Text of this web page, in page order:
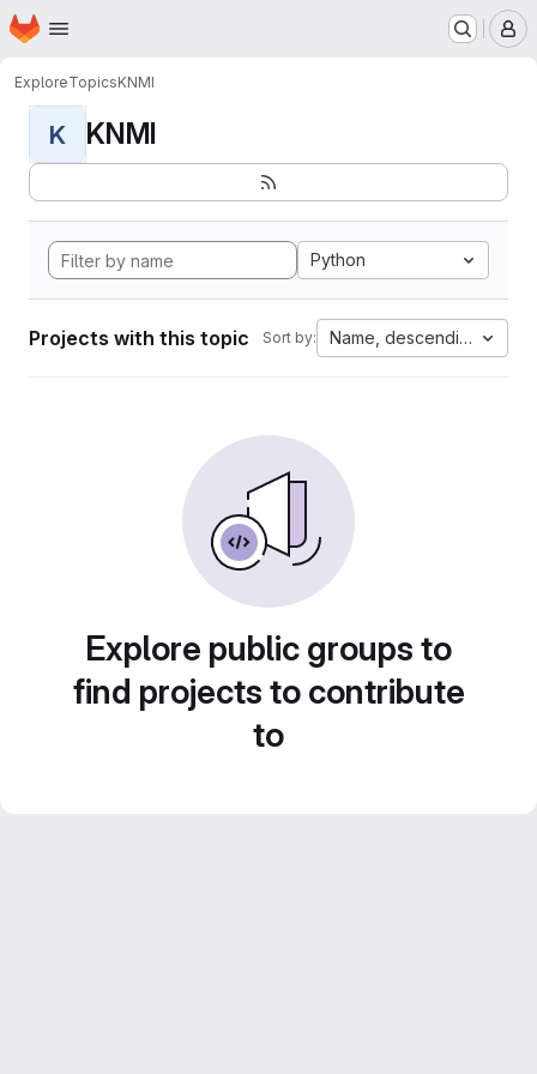
Skip to main content
Homepage
ExploreTopicsKNMI
K KNMI
Python
Projects with this topic Sort by: Name, descending
Explore public groups to
find projects to contribute
to